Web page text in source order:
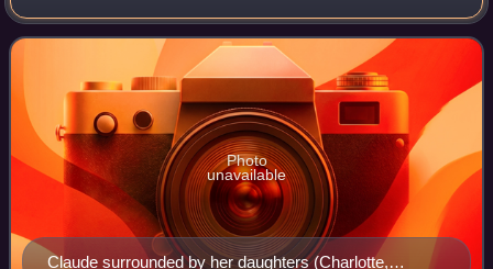
daughter of Louis XII of France and Anne, Duchess of
Brittany.
Claude surrounded by her daughters (Charlotte,
Photo
unavailable